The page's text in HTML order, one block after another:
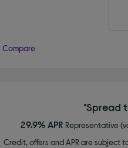
Compare
*Spread
29.9% APR Representative
Credit, offers and APR are subject